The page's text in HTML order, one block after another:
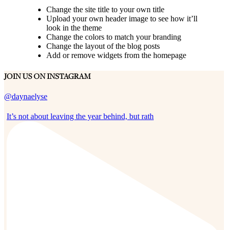
Change the site title to your own title
Upload your own header image to see how it’ll
look in the theme
Change the colors to match your branding
Change the layout of the blog posts
Add or remove widgets from the homepage
JOIN US ON INSTAGRAM
@daynaelyse
It’s not about leaving the year behind, but rath